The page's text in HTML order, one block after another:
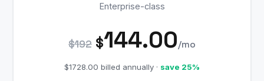
Enterprise-class
$192 $144.00/mo
$1728.00 billed annually · save 25%